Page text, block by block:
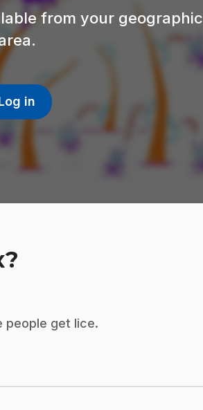
from your geographic
in
people get lice.